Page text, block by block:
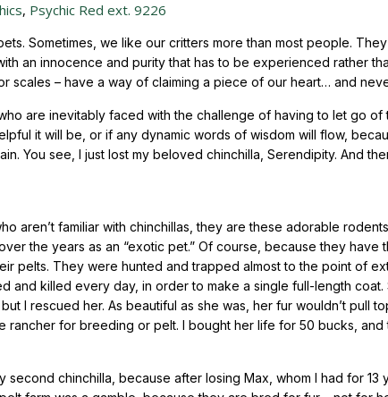
, Psychic Red ext. 9226
Sometimes, we like our critters more than most people.
an innocence and purity that has to be experienced rather
scales – have a way of claiming a piece of our heart… and
are inevitably faced with the challenge of having to let go
it will be, or if any dynamic words of wisdom will flow,
You see, I just lost my beloved chinchilla, Serendipity. And
aren’t familiar with chinchillas, they are these adorable
the years as an “exotic pet.” Of course, because they have
pelts. They were hunted and trapped almost to the point of
and killed every day, in order to make a single full-length
I rescued her. As beautiful as she was, her fur wouldn’t pull
rancher for breeding or pelt. I bought her life for 50 bucks, and
second chinchilla, because after losing Max, whom I had for 13